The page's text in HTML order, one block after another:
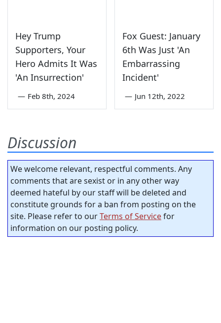
Hey Trump
Supporters, Your
Hero Admits It Was
'An Insurrection'
— Feb 8th, 2024
Fox Guest: January
6th Was Just 'An
Embarrassing
Incident'
— Jun 12th, 2022
Discussion
We welcome relevant, respectful comments. Any
comments that are sexist or in any other way
deemed hateful by our staff will be deleted and
constitute grounds for a ban from posting on the
site. Please refer to ourTerms of Servicefor
information on our posting policy.